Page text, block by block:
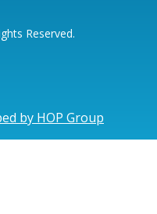
Reserved.
by HOP Group